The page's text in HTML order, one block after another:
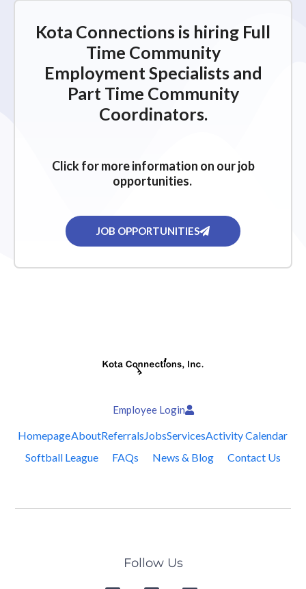
Kota Connections is hiring Full
Time Community
Employment Specialists and
Part Time Community
Coordinators.
Click for more information on our job
opportunities.
JOB OPPORTUNITIES
Employee Login
HomepageAboutReferralsJobsServicesActivity Calendar
Softball League
FAQs News & Blog Contact Us
Follow Us